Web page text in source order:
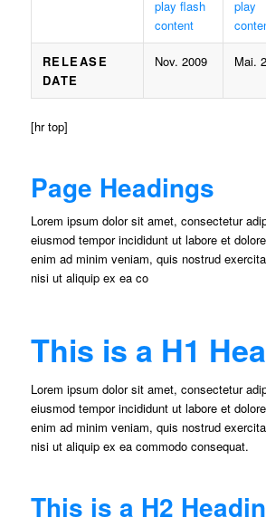
play flash
content
play
RELEASE
DATE
Nov. 2009 Mai.
[hr top]
Page Headings
Lorem ipsum dolor sit amet, consectetur
eiusmod tempor incididunt ut labore et
enim ad minim veniam, quis nostrud
nisi ut aliquip ex ea co
This is a H1
Lorem ipsum dolor sit amet, consectetur
eiusmod tempor incididunt ut labore et
enim ad minim veniam, quis nostrud
nisi ut aliquip ex ea commodo consequat.
This is a H2